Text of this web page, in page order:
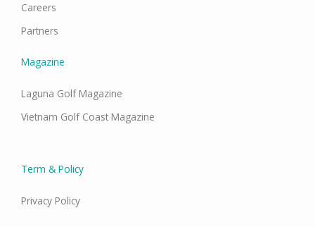
Careers
Partners
Magazine
Laguna Golf Magazine
Vietnam Golf Coast Magazine
Term & Policy
Privacy Policy